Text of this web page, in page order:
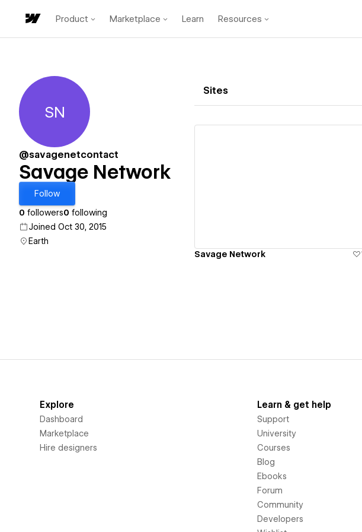
Product Marketplace Learn Resources
Savage Network
SN
@savagenetcontact
Savage Network
Follow
0 followers0 following
Joined Oct 30, 2015
Earth
Sites
Savage Network
Explore
Dashboard
Marketplace
Hire designers
Learn & get help
Support
University
Courses
Blog
Ebooks
Forum
Community
Developers